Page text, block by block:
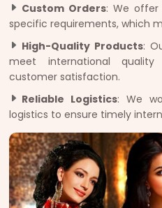
Custom Orders: We offer
specific requirements, which
High-Quality Products:
meet international quality
customer satisfaction.
Reliable Logistics: We
logistics to ensure timely